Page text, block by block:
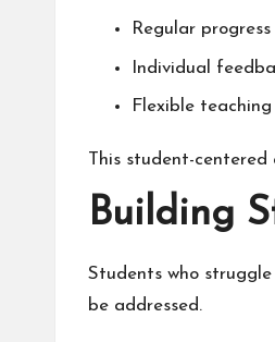
Regular
Individual
Flexible
This student-
Building
Students who
be addressed.